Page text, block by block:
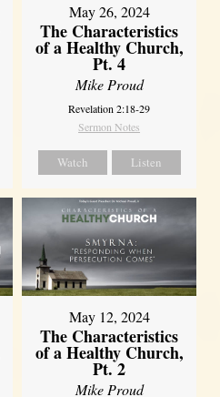
May 26, 2024
The Characteristics
of a Healthy Church,
Pt. 4
Mike Proud
Revelation 2:18-29
Sermon Notes
Watch Listen
May 12, 2024
The Characteristics
of a Healthy Church,
Pt. 2
Mike Proud